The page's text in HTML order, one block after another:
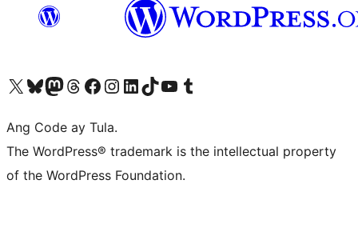
Visit our X (formerly Twitter) account
Bisitahin ang aming Bluesky account
Visit our Mastodon account
Bisitahin ang aming Threads account
Visit our Facebook page
Visit our Instagram account
Visit our LinkedIn account
Bisitahin ang aming TikTok account
Visit our YouTube channel
Bisitahin ang aming Tumblr account
Ang Code ay Tula.
The WordPress® trademark is the intellectual property
of the WordPress Foundation.